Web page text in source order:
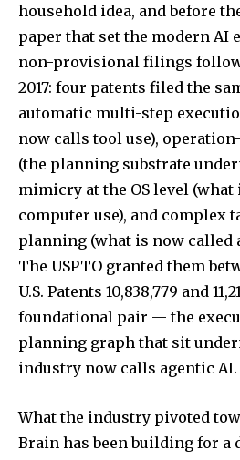
household idea, and before
paper that set the modern AI
non-provisional filings
2017: four patents filed the
automatic multi-step
now calls tool use),
(the planning substrate
mimicry at the OS level (what
computer use), and complex
planning (what is now called
The USPTO granted them
U.S. Patents 10,838,779 and
foundational pair — the
planning graph that sit
industry now calls agentic AI.
What the industry pivoted
Brain has been building for a